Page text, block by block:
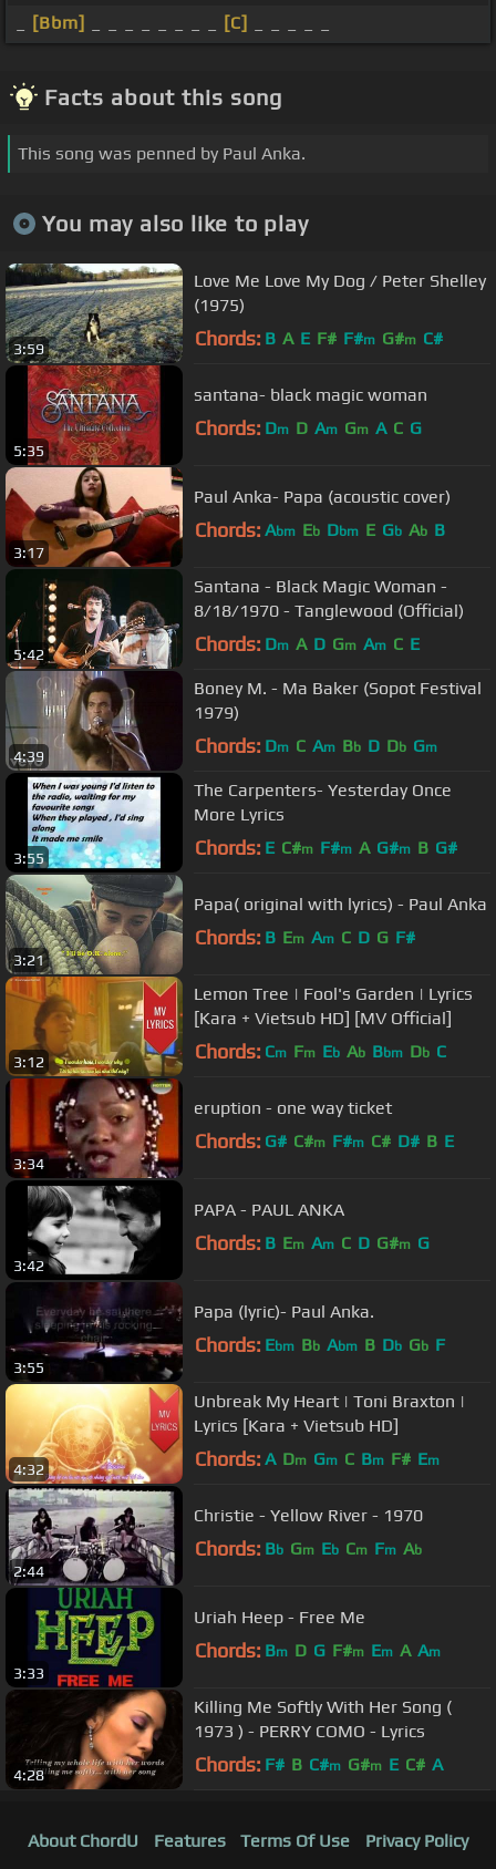
[Bbm] [C]
Facts about this song
This song was penned by Paul Anka.
You may also like to play
3:59
Love Me Love My Dog / Peter Shelley
(1975)
Chords: B A E F# F#m G#m C#
5:35
santana- black magic woman
Chords: Dm D Am Gm A C G
3:17
Paul Anka- Papa (acoustic cover)
Chords: Abm Eb Dbm E Gb Ab B
5:42
Santana - Black Magic Woman -
8/18/1970 - Tanglewood (Official)
Chords: Dm A D Gm Am C E
4:39
Boney M. - Ma Baker (Sopot Festival
1979)
Chords: Dm C Am Bb D Db Gm
3:55
The Carpenters- Yesterday Once
More Lyrics
Chords: E C#m F#m A G#m B G#
3:21
Papa( original with lyrics) - Paul Anka
Chords: B Em Am C D G F#
3:12
Lemon Tree | Fool's Garden | Lyrics
[Kara + Vietsub HD] [MV Official]
Chords: Cm Fm Eb Ab Bbm Db C
3:34
eruption - one way ticket
Chords: G# C#m F#m C# D# B E
3:42
PAPA - PAUL ANKA
Chords: B Em Am C D G#m G
3:55
Papa (lyric)- Paul Anka.
Chords: Ebm Bb Abm B Db Gb F
4:32
Unbreak My Heart | Toni Braxton |
Lyrics [Kara + Vietsub HD]
Chords: A Dm Gm C Bm F# Em
2:44
Christie - Yellow River - 1970
Chords: Bb Gm Eb Cm Fm Ab
3:33
Uriah Heep - Free Me
Chords: Bm D G F#m Em A Am
4:28
Killing Me Softly With Her Song (
1973 ) - PERRY COMO - Lyrics
Chords: F# B C#m G#m E C# A
About ChordU Features Terms Of Use Privacy Policy